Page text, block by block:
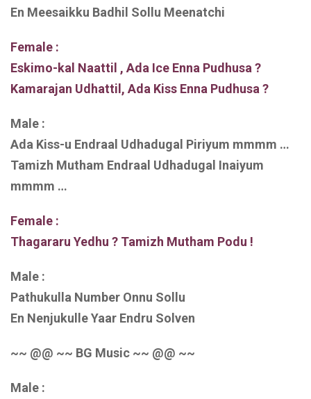
En Meesaikku Badhil Sollu Meenatchi
Female :
Eskimo-kal Naattil , Ada Ice Enna Pudhusa ?
Kamarajan Udhattil, Ada Kiss Enna Pudhusa ?
Male :
Ada Kiss-u Endraal Udhadugal Piriyum mmmm …
Tamizh Mutham Endraal Udhadugal Inaiyum
mmmm …
Female :
Thagararu Yedhu ? Tamizh Mutham Podu !
Male :
Pathukulla Number Onnu Sollu
En Nenjukulle Yaar Endru Solven
~~ @@ ~~ BG Music ~~ @@ ~~
Male :